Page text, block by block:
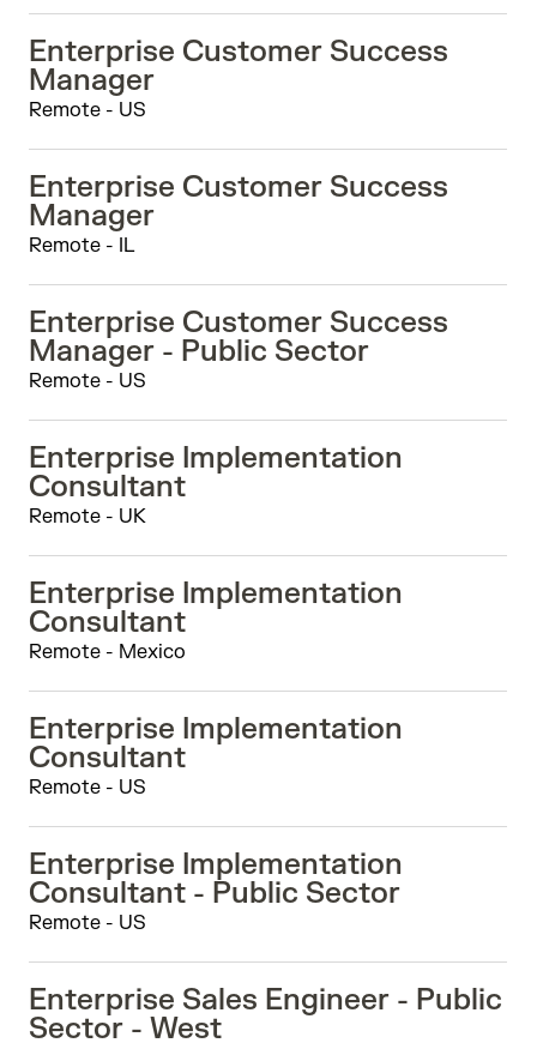
Enterprise Customer Success
Manager
Remote - US
Enterprise Customer Success
Manager
Remote - IL
Enterprise Customer Success
Manager - Public Sector
Remote - US
Enterprise Implementation
Consultant
Remote - UK
Enterprise Implementation
Consultant
Remote - Mexico
Enterprise Implementation
Consultant
Remote - US
Enterprise Implementation
Consultant - Public Sector
Remote - US
Enterprise Sales Engineer - Public
Sector - West